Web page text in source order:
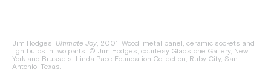
Jim Hodges, Ultimate Joy, 2001. Wood, metal panel, ceramic sockets and
lightbulbs in two parts. © Jim Hodges, courtesy Gladstone Gallery, New
York and Brussels. Linda Pace Foundation Collection, Ruby City, San
Antonio, Texas.